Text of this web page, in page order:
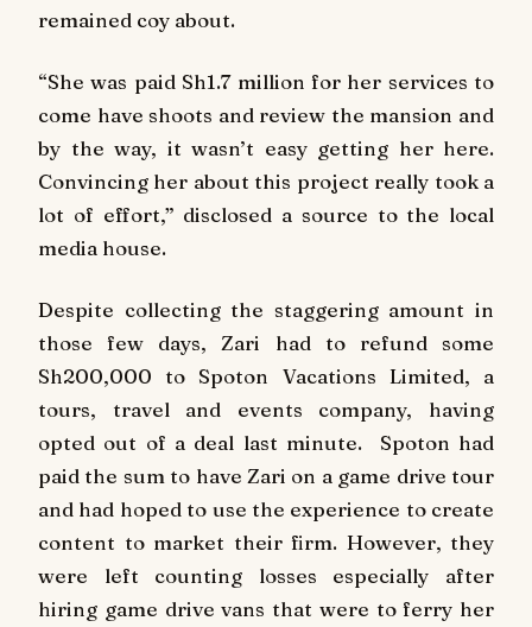
remained coy about.
“She was paid Sh1.7 million for her services to
come have shoots and review the mansion and
by the way, it wasn’t easy getting her here.
Convincing her about this project really took a
lot of effort,” disclosed a source to the local
media house.
Despite collecting the staggering amount in
those few days, Zari had to refund some
Sh200,000 to Spoton Vacations Limited, a
tours, travel and events company, having
opted out of a deal last minute. Spoton had
paid the sum to have Zari on a game drive tour
and had hoped to use the experience to create
content to market their firm. However, they
were left counting losses especially after
hiring game drive vans that were to ferry her